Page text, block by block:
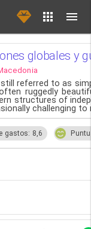
globales y
referred to as
ruggedly
structures of
challenging to
gastos: 8,6